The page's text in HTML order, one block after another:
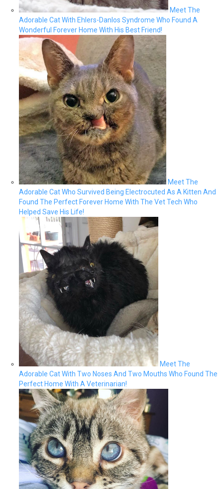
Meet The
Adorable Cat With Ehlers-Danlos Syndrome Who Found A
Wonderful Forever Home With His Best Friend!
Meet The
Adorable Cat Who Survived Being Electrocuted As A Kitten And
Found The Perfect Forever Home With The Vet Tech Who
Helped Save His Life!
Meet The
Adorable Cat With Two Noses And Two Mouths Who Found The
Perfect Home With A Veterinarian!